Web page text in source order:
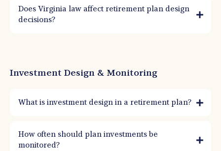
Does Virginia law affect retirement plan design
decisions?
Investment Design & Monitoring
What is investment design in a retirement plan?
How often should plan investments be
monitored?